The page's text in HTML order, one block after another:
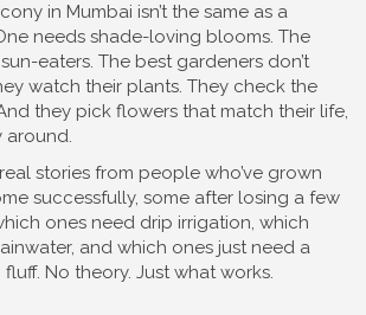
in Mumbai isn’t the same as a
needs shade-loving blooms. The
eaters. The best gardeners don’t
watch their plants. They check the
they pick flowers that match their life,
around.
stories from people who’ve grown
successfully, some after losing a few
ones need drip irrigation, which
and which ones just need a
No theory. Just what works.